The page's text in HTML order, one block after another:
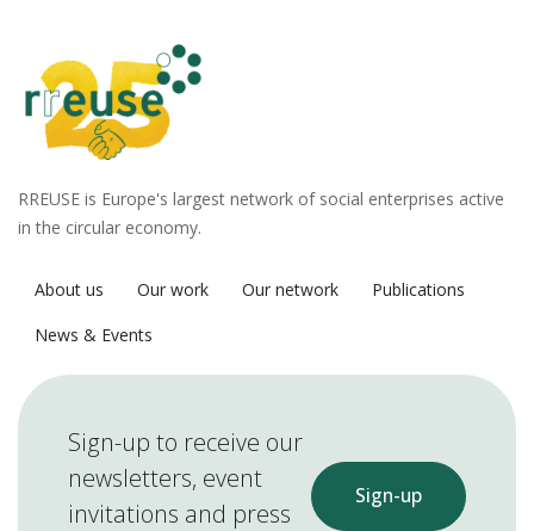
RREUSE is Europe's largest network of social enterprises active
in the circular economy.
About us Our work Our network
Publications
News & Events
Sign-up to receive our
newsletters, event
invitations and press
Sign-up